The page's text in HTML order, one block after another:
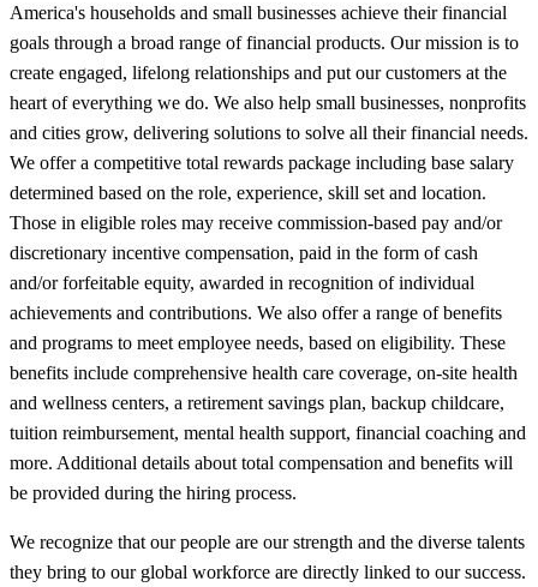
America's households and small businesses achieve their financial
goals through a broad range of financial products. Our mission is to
create engaged, lifelong relationships and put our customers at the
heart of everything we do. We also help small businesses, nonprofits
and cities grow, delivering solutions to solve all their financial needs.
We offer a competitive total rewards package including base salary
determined based on the role, experience, skill set and location.
Those in eligible roles may receive commission-based pay and/or
discretionary incentive compensation, paid in the form of cash
and/or forfeitable equity, awarded in recognition of individual
achievements and contributions. We also offer a range of benefits
and programs to meet employee needs, based on eligibility. These
benefits include comprehensive health care coverage, on-site health
and wellness centers, a retirement savings plan, backup childcare,
tuition reimbursement, mental health support, financial coaching and
more. Additional details about total compensation and benefits will
be provided during the hiring process.
We recognize that our people are our strength and the diverse talents
they bring to our global workforce are directly linked to our success.